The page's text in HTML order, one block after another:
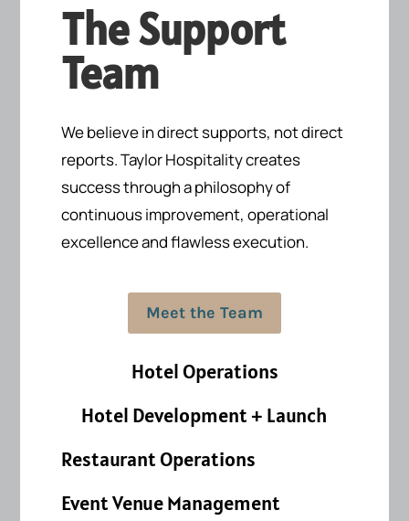
The Support
Team
We believe in direct supports, not direct
reports.Taylor Hospitality creates
successthrough a philosophy of
continuous improvement, operational
excellence and flawless execution.
Meet the Team
Hotel Operations
Hotel Development + Launch
Restaurant Operations
Event Venue Management